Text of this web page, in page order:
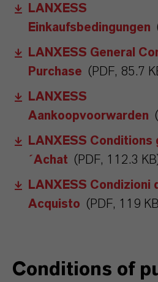
LANXESS
Einkaufsbedingungen
LANXESS General
Purchase (PDF, 85.7
LANXESS
Aankoopvoorwarden
LANXESS Conditions
´Achat (PDF, 112.3
LANXESS Condizioni
Acquisto (PDF, 119
Conditions of